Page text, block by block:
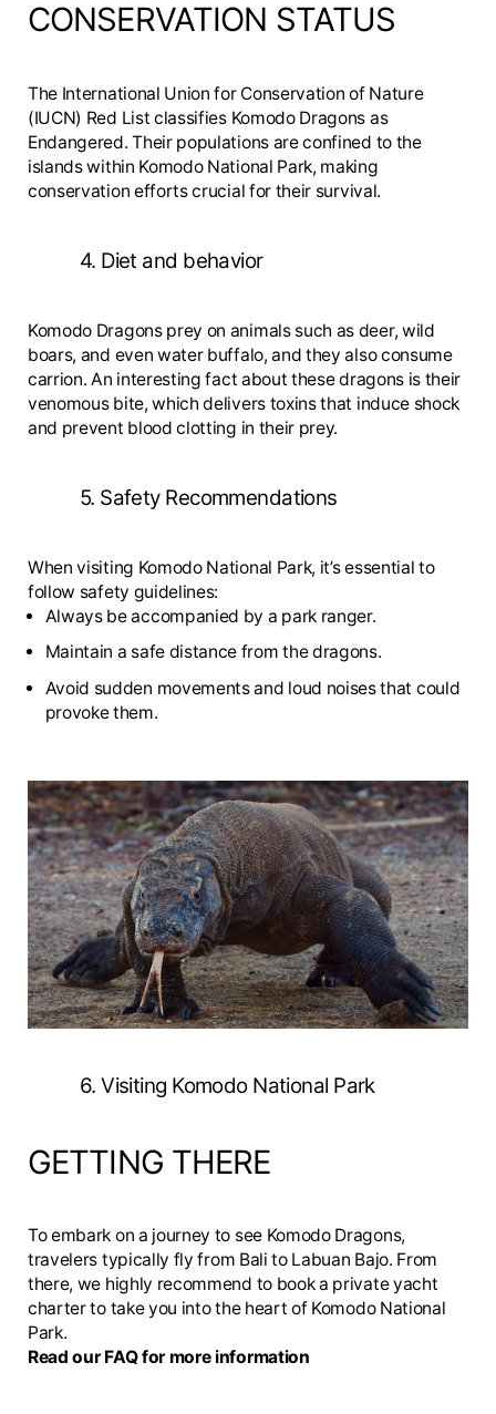
CONSERVATION STATUS
The International Union for Conservation of Nature
(IUCN) Red List classifies Komodo Dragons as
Endangered. Their populations are confined to the
islands within Komodo National Park, making
conservation efforts crucial for their survival.
4. Diet and behavior
Komodo Dragons prey on animals such as deer, wild
boars, and even water buffalo, and they also consume
carrion. An interesting fact about these dragons is their
venomous bite, which delivers toxins that induce shock
and prevent blood clotting in their prey.
5. Safety Recommendations
When visiting Komodo National Park, it’s essential to
follow safety guidelines:
Always be accompanied by a park ranger.
Maintain a safe distance from the dragons.
Avoid sudden movements and loud noises that could
provoke them.
6. Visiting Komodo National Park
GETTING THERE
To embark on a journey to see Komodo Dragons,
travelers typically fly from Bali to Labuan Bajo. From
there, we highly recommend to book a private yacht
charter to take you into the heart of Komodo National
Park.
Read our FAQ for more information